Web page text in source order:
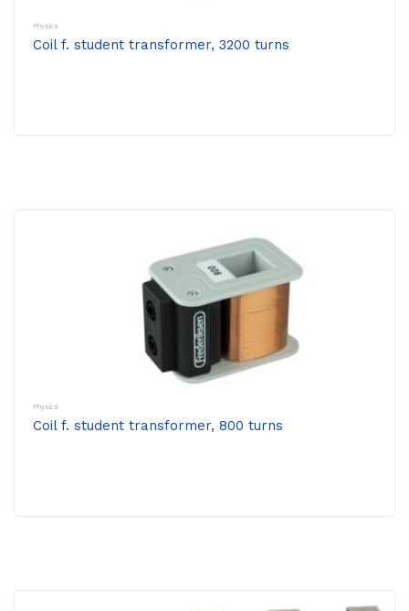
Physics
Coil f. student transformer, 3200 turns
Physics
Coil f. student transformer, 800 turns